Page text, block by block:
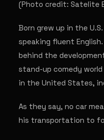
(Photo credit: Satelite
Born grew up in the
speaking fluent
behind the
stand-up comedy
in the United States,
As they say, no car
his transportation to